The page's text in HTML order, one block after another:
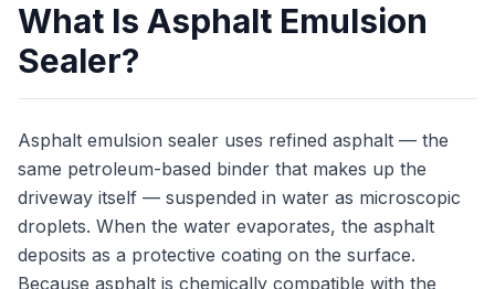
What Is Asphalt Emulsion
Sealer?
Asphalt emulsion sealer uses refined asphalt — the
same petroleum-based binder that makes up the
driveway itself — suspended in water as microscopic
droplets. When the water evaporates, the asphalt
deposits as a protective coating on the surface.
Because asphalt is chemically compatible with the